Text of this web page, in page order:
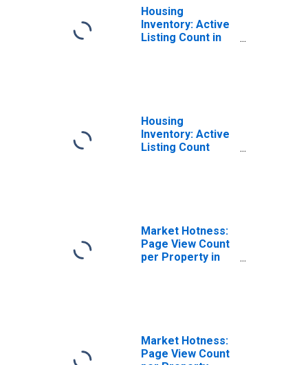
Housing
Inventory: Active
Listing Count in
Housing
Inventory: Active
Listing Count
Market Hotness:
Page View Count
per Property in
Market Hotness:
Page View Count